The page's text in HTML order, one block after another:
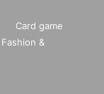
Card game
Fashion &